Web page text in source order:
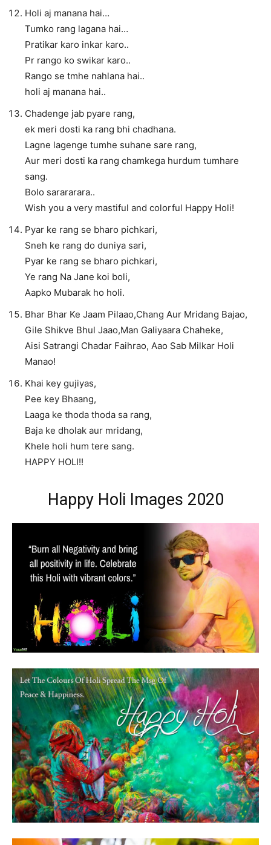
Holi aj manana hai…
Tumko rang lagana hai…
Pratikar karo inkar karo..
Pr rango ko swikar karo..
Rango se tmhe nahlana hai..
holi aj manana hai..
Chadenge jab pyare rang,
ek meri dosti ka rang bhi chadhana.
Lagne lagenge tumhe suhane sare rang,
Aur meri dosti ka rang chamkega hurdum tumhare
sang.
Bolo sarararara..
Wish you a very mastiful and colorful Happy Holi!
Pyar ke rang se bharo pichkari,
Sneh ke rang do duniya sari,
Pyar ke rang se bharo pichkari,
Ye rang Na Jane koi boli,
Aapko Mubarak ho holi.
Bhar Bhar Ke Jaam Pilaao,Chang Aur Mridang Bajao,
Gile Shikve Bhul Jaao,Man Galiyaara Chaheke,
Aisi Satrangi Chadar Faihrao, Aao Sab Milkar Holi
Manao!
Khai key gujiyas,
Pee key Bhaang,
Laaga ke thoda thoda sa rang,
Baja ke dholak aur mridang,
Khele holi hum tere sang.
HAPPY HOLI!!
Happy Holi Images 2020